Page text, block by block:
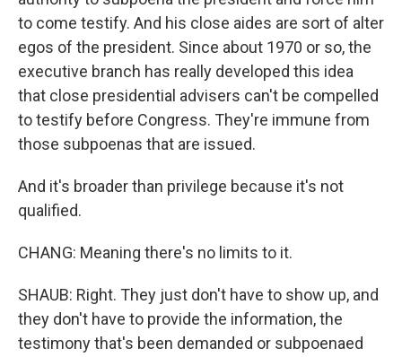
to come testify. And his close aides are sort of alter
egos of the president. Since about 1970 or so, the
executive branch has really developed this idea
that close presidential advisers can't be compelled
to testify before Congress. They're immune from
those subpoenas that are issued.
And it's broader than privilege because it's not
qualified.
CHANG: Meaning there's no limits to it.
SHAUB: Right. They just don't have to show up, and
they don't have to provide the information, the
testimony that's been demanded or subpoenaed